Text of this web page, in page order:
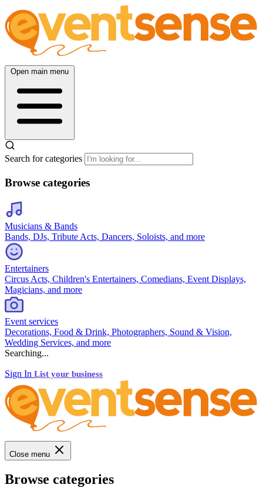
Open main menu
Search for categories
Browse categories
Musicians & Bands
Bands, DJs, Tribute Acts, Dancers, Soloists, and more
Entertainers
Circus Acts, Children's Entertainers, Comedians, Event Displays,
Magicians, and more
Event services
Decorations, Food & Drink, Photographers, Sound & Vision,
Wedding Services, and more
Searching...
Sign In List your business
Close menu
Browse categories